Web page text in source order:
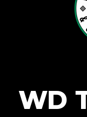
WD